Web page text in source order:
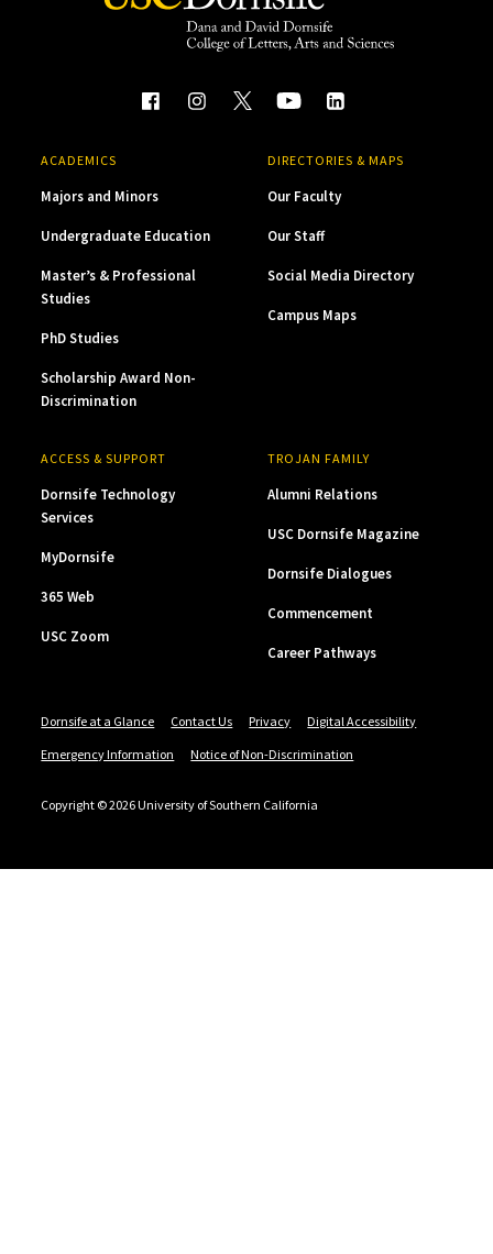
ACADEMICS
Majors and Minors
Undergraduate Education
Master’s & Professional
Studies
PhD Studies
Scholarship Award Non-
Discrimination
DIRECTORIES & MAPS
Our Faculty
Our Staff
Social Media Directory
Campus Maps
ACCESS & SUPPORT
Dornsife Technology
Services
MyDornsife
365 Web
USC Zoom
TROJAN FAMILY
Alumni Relations
USC Dornsife Magazine
Dornsife Dialogues
Commencement
Career Pathways
Dornsife at a Glance Contact Us Privacy
Digital Accessibility
Emergency Information
Notice of Non-Discrimination
Copyright © 2026 University of Southern California